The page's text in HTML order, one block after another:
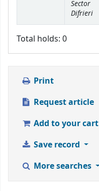
Sector
Difrieri
Total holds: 0
Print
Request article
Add to your cart
Save record
More searches